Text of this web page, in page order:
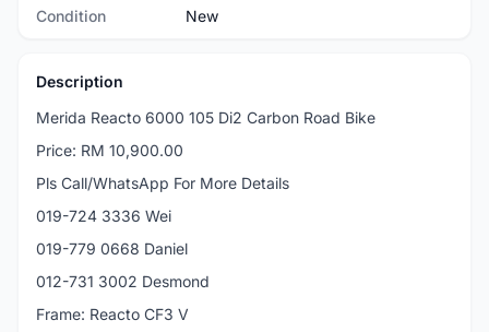
Condition New
Description
Merida Reacto 6000 105 Di2 Carbon Road Bike
Price: RM 10,900.00
Pls Call/WhatsApp For More Details
019-724 3336 Wei
019-779 0668 Daniel
012-731 3002 Desmond
Frame: Reacto CF3 V